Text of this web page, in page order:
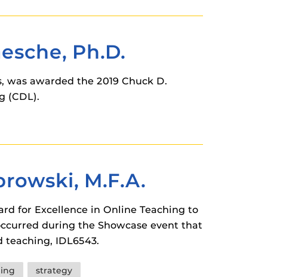
Ph.D.
was awarded the 2019 Chuck D.
(CDL).
M.F.A.
for Excellence in Online Teaching to
during the Showcase event that
teaching, IDL6543.
strategy